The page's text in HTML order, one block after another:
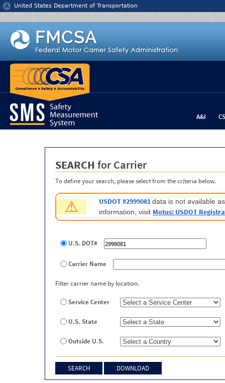
Jump to content
United States Department of Transportation
A&I
SEARCH for Carrier
To define your search, please select from the criteria below.
⚠ USDOT #2999081data is not available
information, visit Motus: USDOT
U.S. DOT#
Carrier Name
Filter carrier name by location.
Service Center
U.S. State
Outside U.S.